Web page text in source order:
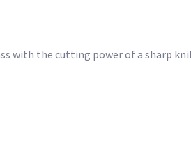
with the cutting power of a sharp